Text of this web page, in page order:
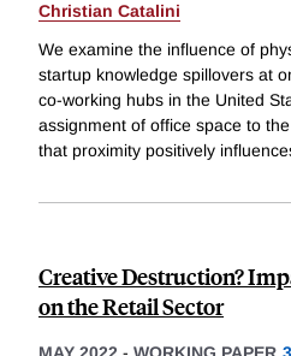
Christian Catalini
We examine the influence of
startup knowledge spillovers at
co-working hubs in the United
assignment of office space to
that proximity positively
Creative Destruction?
on the Retail Sector